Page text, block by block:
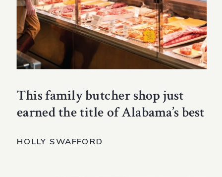
This family butcher shop just
earned the title of Alabama’s best
HOLLY SWAFFORD